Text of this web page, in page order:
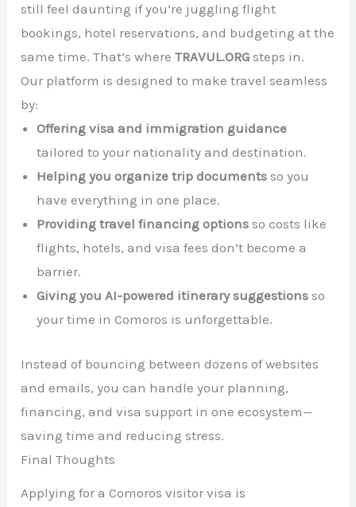
still feel daunting if you’re juggling flight
bookings, hotel reservations, and budgeting at the
same time. That’s whereTRAVUL.ORG steps in.
Our platform is designed to make travel seamless
by:
Offering visa and immigration guidance
tailored to your nationality and destination.
Helping you organize trip documents so you
have everything in one place.
Providing travel financing options so costs like
flights, hotels, and visa fees don’t become a
barrier.
Giving you AI-powered itinerary suggestions so
your time in Comoros is unforgettable.
Instead of bouncing between dozens of websites
and emails, you can handle your planning,
financing, and visa support in one ecosystem—
saving time and reducing stress.
Final Thoughts
Applying for a Comoros visitor visa is